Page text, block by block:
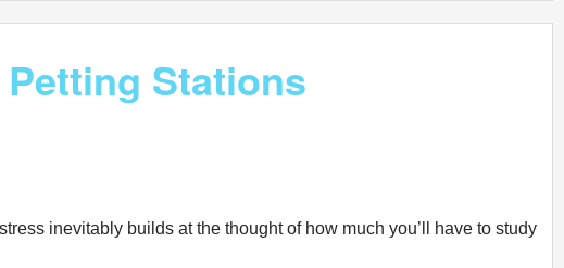
Stations
inevitably builds at the thought of how much you’ll have to study